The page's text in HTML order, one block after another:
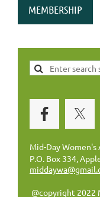
MEMBERSHIP
Mid-Day Women's
P.O. Box 334,
@copyright 2022